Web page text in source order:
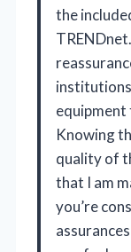
the
equipment
Knowing
quality of
that I am
you’re